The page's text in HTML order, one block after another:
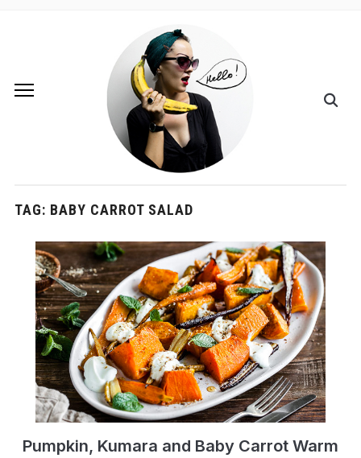
TAG: BABY CARROT SALAD
Pumpkin, Kumara and Baby Carrot Warm